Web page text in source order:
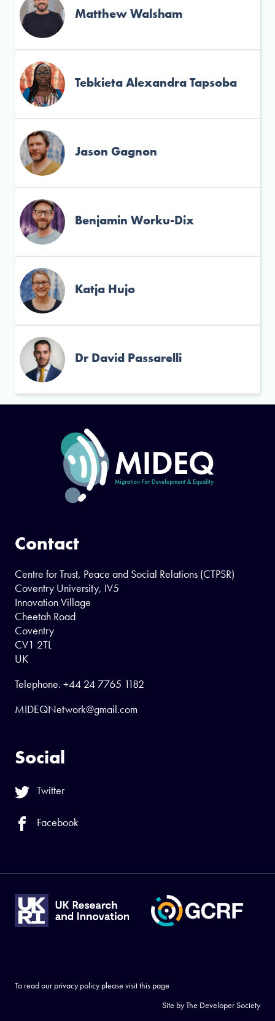
Matthew Walsham
Tebkieta Alexandra Tapsoba
Jason Gagnon
Benjamin Worku-Dix
Katja Hujo
Dr David Passarelli
Contact
Centre for Trust, Peace and Social Relations (CTPSR)
Coventry University, IV5
Innovation Village
Cheetah Road
Coventry
CV1 2TL
UK
Telephone. +44 24 7765 1182
MIDEQNetwork@gmail.com
Social
Twitter
Facebook
To read our privacy policy please visitthis page
Site byThe Developer Society